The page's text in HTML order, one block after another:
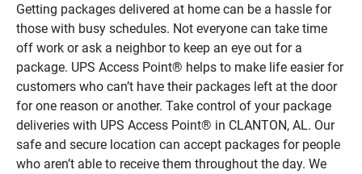
Getting packages delivered at home can be a hassle for
those with busy schedules. Not everyone can take time
off work or ask a neighbor to keep an eye out for a
package. UPS Access Point® helps to make life easier for
customers who can’t have their packages left at the door
for one reason or another. Take control of your package
deliveries with UPS Access Point® in CLANTON, AL. Our
safe and secure location can accept packages for people
who aren’t able to receive them throughout the day. We